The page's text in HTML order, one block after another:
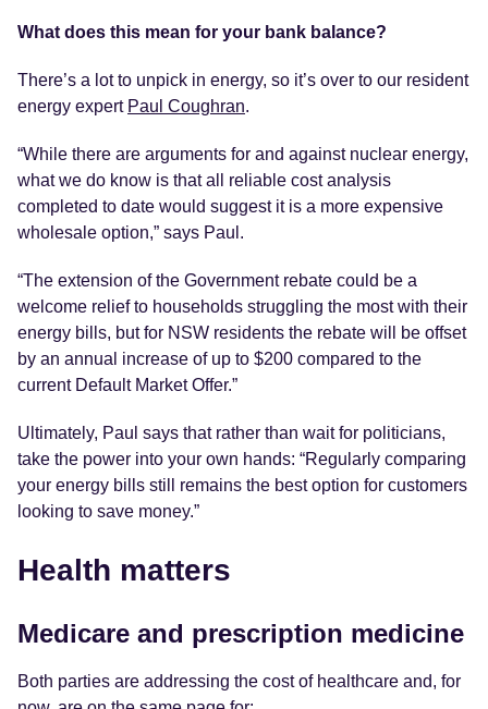
What does this mean for your bank balance?
There’s a lot to unpick in energy, so it’s over to our resident
energy expert Paul Coughran.
“While there are arguments for and against nuclear energy,
what we do know is that all reliable cost analysis
completed to date would suggest it is a more expensive
wholesale option,” says Paul.
“The extension of the Government rebate could be a
welcome relief to households struggling the most with their
energy bills, but for NSW residents the rebate will be offset
by an annual increase of up to $200 compared to the
current Default Market Offer.”
Ultimately, Paul says that rather than wait for politicians,
take the power into your own hands: “Regularly comparing
your energy bills still remains the best option for customers
looking to save money.”
Health matters
Medicare and prescription medicine
Both parties are addressing the cost of healthcare and, for